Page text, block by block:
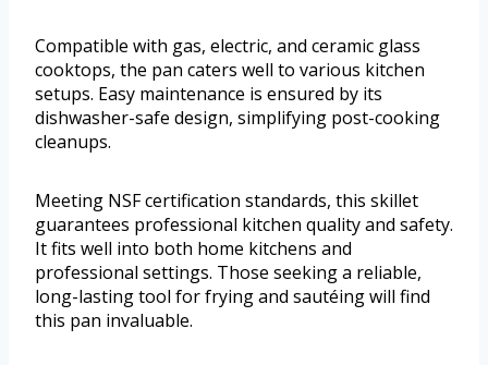
Compatible with gas, electric, and ceramic glass
cooktops, the pan caters well to various kitchen
setups. Easy maintenance is ensured by its
dishwasher-safe design, simplifying post-cooking
cleanups.
Meeting NSF certification standards, this skillet
guarantees professional kitchen quality and safety.
It fits well into both home kitchens and
professional settings. Those seeking a reliable,
long-lasting tool for frying and sautéing will find
this pan invaluable.